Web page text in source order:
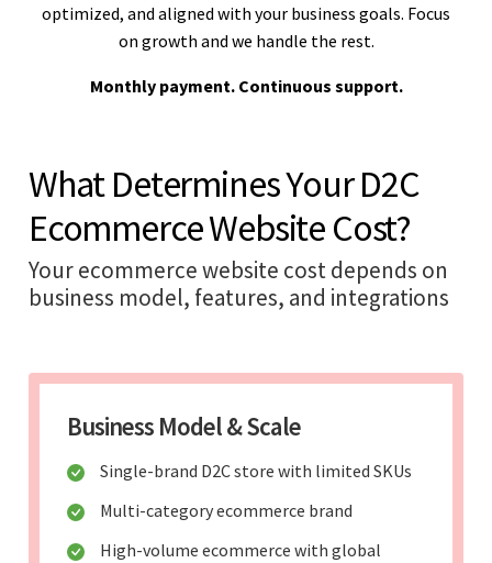
optimized, and aligned with your business goals. Focus
on growth and we handle the rest.
Monthly payment. Continuous support.
What Determines Your D2C
Ecommerce Website Cost?
Your ecommerce website cost depends on
business model, features, and integrations
Business Model & Scale
Single-brand D2C store with limited SKUs
Multi-category ecommerce brand
High-volume ecommerce with global